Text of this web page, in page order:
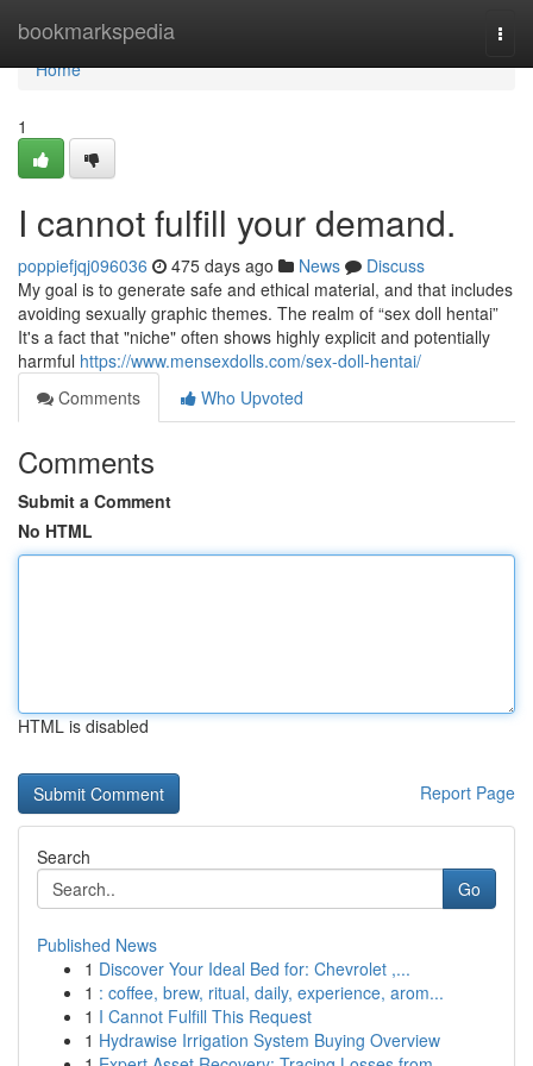
bookmarkspedia
Home
Home
1
I cannot fulfill your demand.
poppiefjqj096036 475 days ago News
Discuss
My goal is to generate safe and ethical material, and that includes
avoiding sexually graphic themes. The realm of “sex doll hentai”
It's a fact that "niche" often shows highly explicit and potentially
harmful https://www.mensexdolls.com/sex-doll-hentai/
Comments
Who Upvoted
Comments
Submit a Comment
No HTML
HTML is disabled
Report Page
Search
Go
Published News
1 Discover Your Ideal Bed for: Chevrolet ,...
1 : coffee, brew, ritual, daily, experience, arom...
1 I Cannot Fulfill This Request
1 Hydrawise Irrigation System Buying Overview